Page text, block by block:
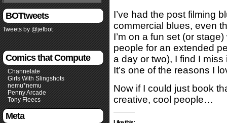
BOTtweets
Tweets by @jefbot
Comics that Compute
Channelate
Girls With Slingshots
nemu*nemu
Penny Arcade
Tony Fleecs
Meta
I’ve had the post filming
commercial blues, even
I’m on a fun set (or
people for an extended
a day or two), I find I
It’s one of the reasons I
Now if I could just book
creative, cool people…